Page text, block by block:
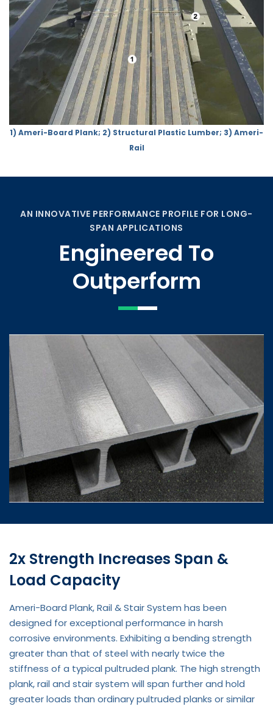
1) Ameri-Board Plank; 2) Structural Plastic Lumber; 3) Ameri-
Rail
AN INNOVATIVE PERFORMANCE PROFILE FOR LONG-
SPAN APPLICATIONS
Engineered To
Outperform
2x Strength Increases Span &
Load Capacity
Ameri-Board Plank, Rail & Stair System has been
designed for exceptional performance in harsh
corrosive environments. Exhibiting a bending strength
greater than that of steel with nearly twice the
stiffness of a typical pultruded plank. The high strength
plank, rail and stair system will span further and hold
greater loads than ordinary pultruded planks or similar